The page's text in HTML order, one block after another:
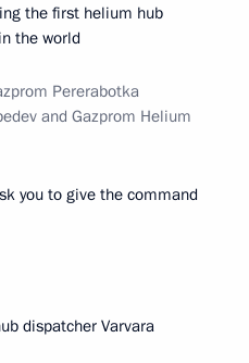
the first helium hub
the world
Pererabotka
and Gazprom Helium
you to give the command
dispatcher Varvara